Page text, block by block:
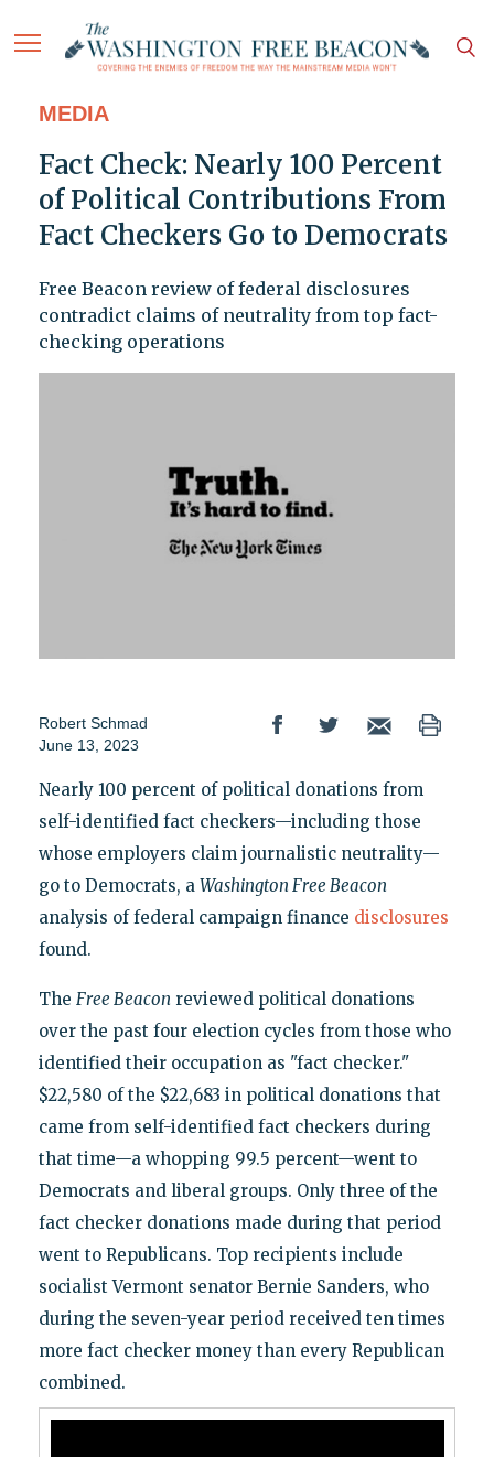
MEDIA
Fact Check: Nearly 100 Percent
of Political Contributions From
Fact Checkers Go to Democrats
Free Beacon review of federal disclosures
contradict claims of neutrality from top fact-
checking operations
Robert Schmad
June 13, 2023
Nearly 100 percent of political donations from
self-identified fact checkers—including those
whose employers claim journalistic neutrality—
go to Democrats, a Washington Free Beacon
analysis of federal campaign finance disclosures
found.
The Free Beacon reviewed political donations
over the past four election cycles from those who
identified their occupation as "fact checker."
$22,580 of the $22,683 in political donations that
came from self-identified fact checkers during
that time—a whopping 99.5 percent—went to
Democrats and liberal groups. Only three of the
fact checker donations made during that period
went to Republicans. Top recipients include
socialist Vermont senator Bernie Sanders, who
during the seven-year period received ten times
more fact checker money than every Republican
combined.